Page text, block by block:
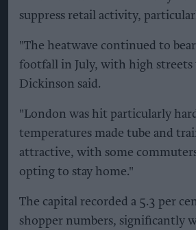
suppress retail activity,
"The heatwave continued to
footfall in July, with high streets
Dickinson said.
"London was hit particularly
temperatures made tube and
attractive, with some
opting to stay home."
The capital recorded a 5.3 per
shopper numbers, significantly